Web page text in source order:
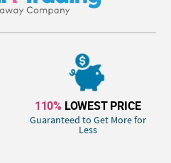
110% LOWEST PRICE
Guaranteed to Get More for
Less